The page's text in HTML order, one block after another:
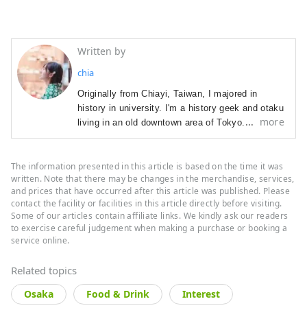
Written by
chia
Originally from Chiayi, Taiwan, I majored in
history in university. I'm a history geek and otaku
living in an old downtown area of Tokyo. I have
worked as a journalist for a Taiwanese business
Burger Taiwan, and as a marketer of American
skin products in Taiwan. Currently working as a
freelance of writer. Visiting castles in my free
time.
If you have some time, do read some of my
more
The information presented in this article is based on the time it was
written. Note that there may be changes in the merchandise, services,
and prices that have occurred after this article was published. Please
contact the facility or facilities in this article directly before visiting.
Some of our articles contain affiliate links. We kindly ask our readers
to exercise careful judgement when making a purchase or booking a
service online.
Related topics
Osaka Food & Drink Interest